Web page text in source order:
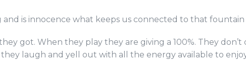
is innocence what keeps us connected to that fountain
got. When they play they are giving a 100%. They
laugh and yell out with all the energy available to